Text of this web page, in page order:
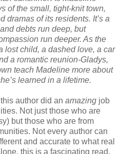
of the small, tight-knit town,
dramas of its residents. It’s a
debts run deep, but
run deeper. As the
lost child, a dashed love, a car
a romantic reunion-Gladys,
teach Madeline more about
learned in a lifetime.
author did an amazing job
Not just those who are
but those who are from
Not every author can
and accurate to what real
this is a fascinating read.